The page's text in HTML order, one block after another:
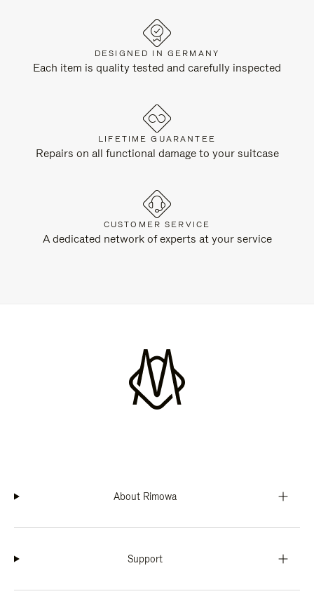
DESIGNED IN GERMANY
Each item is quality tested and carefully inspected
LIFETIME GUARANTEE
Repairs on all functional damage to your suitcase
CUSTOMER SERVICE
A dedicated network of experts at your service
About Rimowa
Support